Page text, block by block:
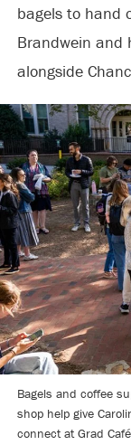
bagels to hand
Brandwein and
alongside
Bagels and coffee
shop help give
connect at Grad